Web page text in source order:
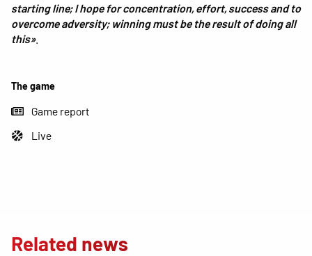
The game
Game report
Live
starting line; I hope for concentration, effort, success and to
overcome adversity; winning must be the result of doing all
this».
Related news